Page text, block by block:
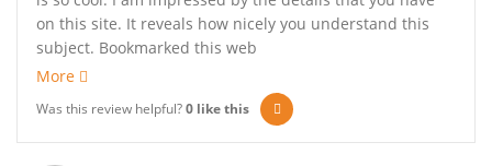
on this site. It reveals how nicely you understand this
subject. Bookmarked this web
More
Was this review helpful?0 like this